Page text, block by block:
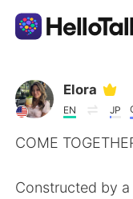
Language
AI Grammar
Elora
EN JP
COME
Constructed by